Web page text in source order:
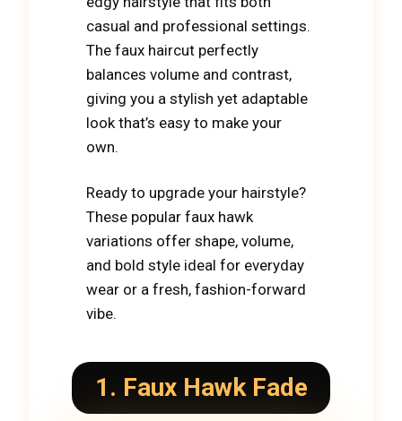
casual and professional settings.
The faux haircut perfectly
balances volume and contrast,
giving you a stylish yet adaptable
look that’s easy to make your
own.
Ready to upgrade your hairstyle?
These popular faux hawk
variations offer shape, volume,
and bold style ideal for everyday
wear or a fresh, fashion-forward
vibe.
1. Faux Hawk Fade